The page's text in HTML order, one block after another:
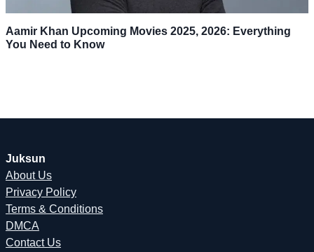
Aamir Khan Upcoming Movies 2025, 2026: Everything
You Need to Know
Juksun
About Us
Privacy Policy
Terms & Conditions
DMCA
Contact Us